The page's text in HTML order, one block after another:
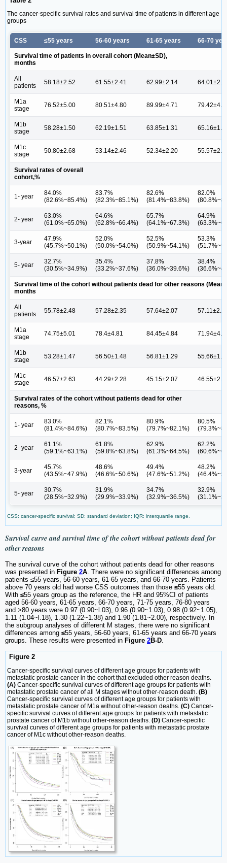
The cancer-specific survival rates and survival time of patients in different age
groups
CSS ≤55 years 56-60 years 61-65 years 66-70
Survival time of patients in overall cohort (Mean±SD),
months
All
patients
58.18±2.52 61.55±2.41 62.99±2.14
M1a
stage
76.52±5.00 80.51±4.80 89.99±4.71
M1b
stage
58.28±1.50 62.19±1.51 63.85±1.31
M1c
stage
50.80±2.68 53.14±2.46 52.34±2.20
Survival rates of overall
cohort,%
1- year
84.0%
(82.6%~85.4%)
83.7%
(82.3%~85.1%)
82.6%
(81.4%~83.8%)
82.0%
2- year
63.0%
(61.0%~65.0%)
64.6%
(62.8%~66.4%)
65.7%
(64.1%~67.3%)
64.9%
3-year
47.9%
(45.7%~50.1%)
52.0%
(50.0%~54.0%)
52.5%
(50.9%~54.1%)
53.3%
5- year
32.7%
(30.5%~34.9%)
35.4%
(33.2%~37.6%)
37.8%
(36.0%~39.6%)
38.4%
Survival time of the cohort without patients dead for other reasons
months
All
patients
55.78±2.48 57.28±2.35 57.64±2.07
M1a
stage
74.75±5.01 78.4±4.81 84.45±4.84
M1b
stage
53.28±1.47 56.50±1.48 56.81±1.29
M1c
stage
46.57±2.63 44.29±2.28 45.15±2.07
Survival rates of the cohort without patients dead for other
reasons, %
1- year
83.0%
(81.4%~84.6%)
82.1%
(80.7%~83.5%)
80.9%
(79.7%~82.1%)
80.5%
2- year
61.1%
(59.1%~63.1%)
61.8%
(59.8%~63.8%)
62.9%
(61.3%~64.5%)
62.2%
3-year
45.7%
(43.5%~47.9%)
48.6%
(46.6%~50.6%)
49.4%
(47.6%~51.2%)
48.2%
5- year
30.7%
(28.5%~32.9%)
31.9%
(29.9%~33.9%)
34.7%
(32.9%~36.5%)
32.9%
CSS: cancer-specific survival; SD: standard deviation; IQR: interquartile range.
Survival curve and survival time of the cohort without patients dead for
other reasons
The survival curve of the cohort without patients dead for other reasons
was presented in Figure 2A. There were no significant differences among
patients ≤55 years, 56-60 years, 61-65 years, and 66-70 years. Patients
above 70 years old had worse CSS outcomes than those ≤55 years old.
With ≤55 years group as the reference, the HR and 95%CI of patients
aged 56-60 years, 61-65 years, 66-70 years, 71-75 years, 76-80 years
and >80 years were 0.97 (0.90~l.03), 0.96 (0.90~1.03), 0.98 (0.92~1.05),
1.11 (1.04~l.18), 1.30 (1.22~1.38) and 1.90 (1.81~2.00), respectively. In
the subgroup analyses of different M stages, there were no significant
differences among ≤55 years, 56-60 years, 61-65 years and 66-70 years
groups. These results were presented in Figure 2B-D.
Figure 2
Cancer-specific survival curves of different age groups for patients with
metastatic prostate cancer in the cohort that excluded other reason deaths.
(A) Cancer-specific survival curves of different age groups for patients with
metastatic prostate cancer of all M stages without other-reason death. (B)
Cancer-specific survival curves of different age groups for patients with
metastatic prostate cancer of M1a without other-reason deaths. (C) Cancer-
specific survival curves of different age groups for patients with metastatic
prostate cancer of M1b without other-reason deaths. (D) Cancer-specific
survival curves of different age groups for patients with metastatic prostate
cancer of M1c without other-reason deaths.